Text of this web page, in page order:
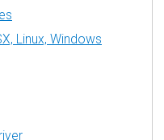
Linux, Windows